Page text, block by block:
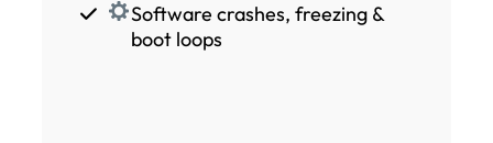
Software crashes, freezing &
boot loops